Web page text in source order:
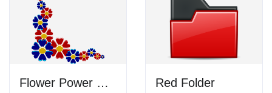
Flower Power Corner Red Folder